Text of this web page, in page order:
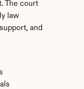
The court
law
and